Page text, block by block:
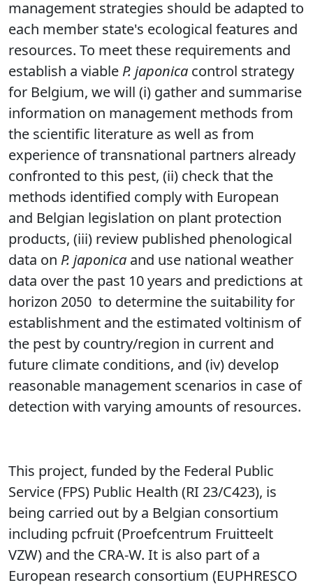
management strategies should be adapted to
each member state's ecological features and
resources. To meet these requirements and
establish a viable P. japonica control strategy
for Belgium, we will (i) gather and summarise
information on management methods from
the scientific literature as well as from
experience of transnational partners already
confronted to this pest, (ii) check that the
methods identified comply with European
and Belgian legislation on plant protection
products, (iii) review published phenological
data on P. japonica and use national weather
data over the past 10 years and predictions at
horizon 2050 to determine the suitability for
establishment and the estimated voltinism of
the pest by country/region in current and
future climate conditions, and (iv) develop
reasonable management scenarios in case of
detection with varying amounts of resources.
This project, funded by the Federal Public
Service (FPS) Public Health (RI 23/C423), is
being carried out by a Belgian consortium
including pcfruit(Proefcentrum Fruitteelt
VZW) and the CRA-W. It is also part of a
European research consortium (EUPHRESCO